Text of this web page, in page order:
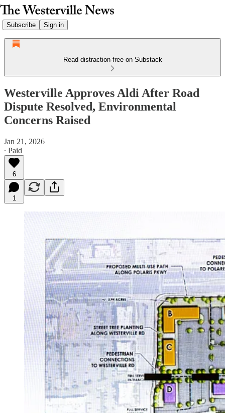
Subscribe Sign in
Read distraction-free on Substack
Westerville Approves Aldi After Road
Dispute Resolved, Environmental
Concerns Raised
Jan 21, 2026
∙ Paid
6
1